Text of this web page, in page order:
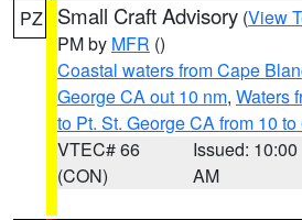
PZ Small Craft Advisory (View
PM by MFR ()
Coastal waters from Cape
George CA out 10 nm, Waters
to Pt. St. George CA from 10
VTEC# 66
(CON)
Issued: 10:00
AM